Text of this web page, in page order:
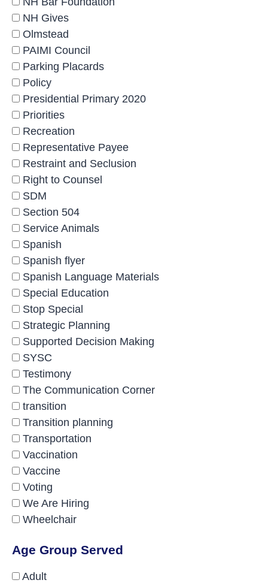
NH Gives
Olmstead
PAIMI Council
Parking Placards
Policy
Presidential Primary 2020
Priorities
Recreation
Representative Payee
Restraint and Seclusion
Right to Counsel
SDM
Section 504
Service Animals
Spanish
Spanish flyer
Spanish Language Materials
Special Education
Stop Special
Strategic Planning
Supported Decision Making
SYSC
Testimony
The Communication Corner
transition
Transition planning
Transportation
Vaccination
Vaccine
Voting
We Are Hiring
Wheelchair
Age Group Served
Adult